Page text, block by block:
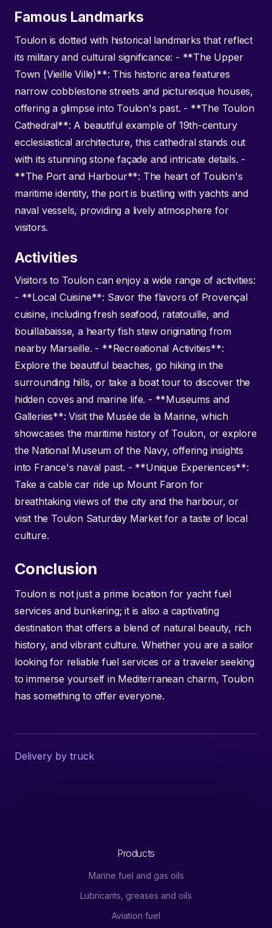
Famous Landmarks
Toulon is dotted with historical landmarks that reflect
its military and cultural significance: - **The Upper
Town (Vieille Ville)**: This historic area features
narrow cobblestone streets and picturesque houses,
offering a glimpse into Toulon's past. - **The Toulon
Cathedral**: A beautiful example of 19th-century
ecclesiastical architecture, this cathedral stands out
with its stunning stone façade and intricate details. -
**The Port and Harbour**: The heart of Toulon's
maritime identity, the port is bustling with yachts and
naval vessels, providing a lively atmosphere for
visitors.
Activities
Visitors to Toulon can enjoy a wide range of activities:
- **Local Cuisine**: Savor the flavors of Provençal
cuisine, including fresh seafood, ratatouille, and
bouillabaisse, a hearty fish stew originating from
nearby Marseille. - **Recreational Activities**:
Explore the beautiful beaches, go hiking in the
surrounding hills, or take a boat tour to discover the
hidden coves and marine life. - **Museums and
Galleries**: Visit the Musée de la Marine, which
showcases the maritime history of Toulon, or explore
the National Museum of the Navy, offering insights
into France's naval past. - **Unique Experiences**:
Take a cable car ride up Mount Faron for
breathtaking views of the city and the harbour, or
visit the Toulon Saturday Market for a taste of local
culture.
Conclusion
Toulon is not just a prime location for yacht fuel
services and bunkering; it is also a captivating
destination that offers a blend of natural beauty, rich
history, and vibrant culture. Whether you are a sailor
looking for reliable fuel services or a traveler seeking
to immerse yourself in Mediterranean charm, Toulon
has something to offer everyone.
Delivery by truck
Products
Marine fuel and gas oils
Lubricants, greases and oils
Aviation fuel